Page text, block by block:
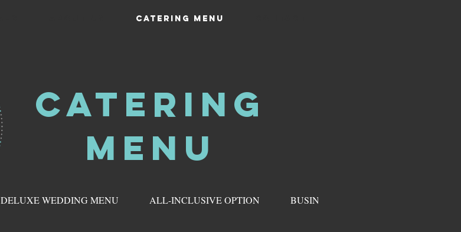
CATERING MENU
DELUXE WEDDING MENU ALL-INCLUSIVE OPTION BUSINESS & CORPORATE MENU
CATERING
MENU